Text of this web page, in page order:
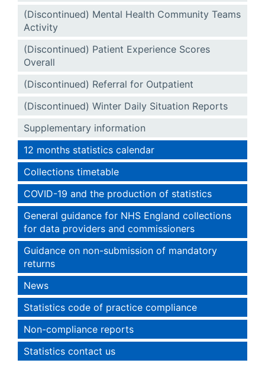
(Discontinued) Mental Health Community Teams
Activity
(Discontinued) Patient Experience Scores
Overall
(Discontinued) Referral for Outpatient
(Discontinued) Winter Daily Situation Reports
Supplementary information
12 months statistics calendar
Collections timetable
COVID-19 and the production of statistics
General guidance for NHS England collections
for data providers and commissioners
Guidance on non-submission of mandatory
returns
News
Statistics code of practice compliance
Non-compliance reports
Statistics contact us